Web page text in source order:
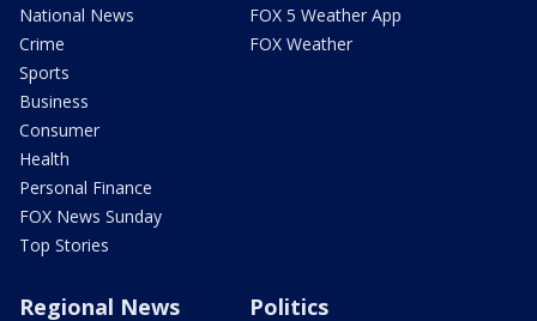
National News
Crime
Sports
Business
Consumer
Health
Personal Finance
FOX News Sunday
Top Stories
FOX 5 Weather App
FOX Weather
Regional News Politics